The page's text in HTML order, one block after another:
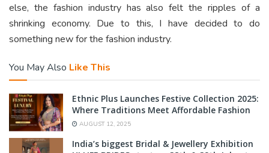
else, the fashion industry has also felt the ripples of a
shrinking economy. Due to this, I have decided to do
something new for the fashion industry.
You May Also Like This
Ethnic Plus Launches Festive Collection 2025:
Where Traditions Meet Affordable Fashion
AUGUST 12, 2025
India’s biggest Bridal & Jewellery Exhibition